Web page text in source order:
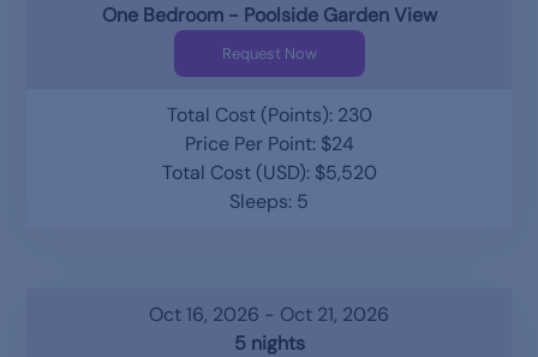
One Bedroom - Poolside Garden View
Request Now
Total Cost (Points): 230
Price Per Point: $24
Total Cost (USD): $5,520
Sleeps: 5
Oct 16, 2026 - Oct 21, 2026
5 nights